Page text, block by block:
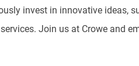
invest in innovative ideas,
Join us at Crowe and